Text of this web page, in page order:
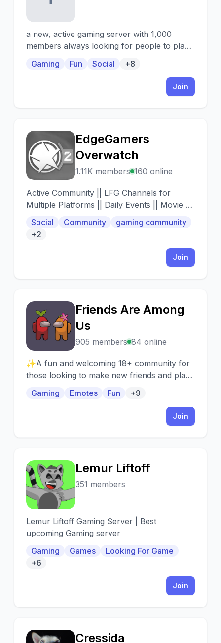
a new, active gaming server with 1,000
members always looking for people to play
with, game and movie nights, and tons of
different channels so there’s something for
Gaming Fun Social +8
Join
E
EdgeGamers
Overwatch
1.11K members 160 online
Active Community || LFG Channels for
Multiple Platforms || Daily Events || Movie +
Organization
Social Community
gaming community
+2
Join
F
Friends Are Among
Us
905 members 84 online
✨A fun and welcoming 18+ community for
those looking to make new friends and play
phone, codenames, cards against humanity,
Gaming Emotes Fun +9
Join
L
Lemur Liftoff
351 members
Lemur Liftoff Gaming Server | Best
upcoming Gaming server
Gaming
Games
Looking For Game
+6
Join
Cressida